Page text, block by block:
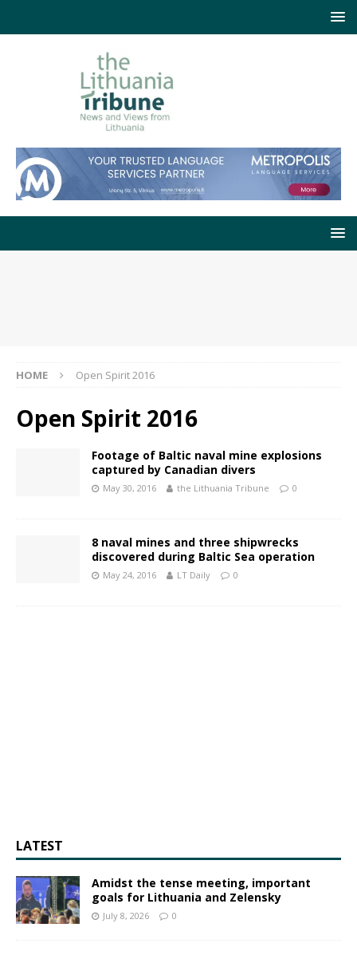
HOME Open Spirit 2016
Open Spirit 2016
Footage of Baltic naval mine explosions
captured by Canadian divers
May 30, 2016 the Lithuania Tribune 0
8 naval mines and three shipwrecks
discovered during Baltic Sea operation
May 24, 2016 LT Daily 0
LATEST
Amidst the tense meeting, important
goals for Lithuania and Zelensky
July 8, 2026 0